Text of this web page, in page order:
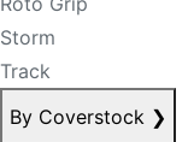
Storm
Track
By Coverstock ❯